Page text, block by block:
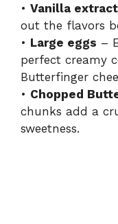
• Vanilla extract
out the flavors
• Large eggs –
perfect creamy
Butterfinger
• Chopped
chunks add a
sweetness.